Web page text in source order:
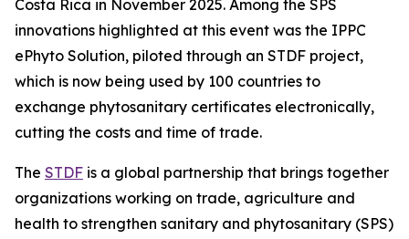
Costa Rica in November 2025. Among the SPS
innovations highlighted at this event was the IPPC
ePhyto Solution, piloted through an STDF project,
which is now being used by 100 countries to
exchange phytosanitary certificates electronically,
cutting the costs and time of trade.
The STDF is a global partnership that brings together
organizations working on trade, agriculture and
health to strengthen sanitary and phytosanitary (SPS)